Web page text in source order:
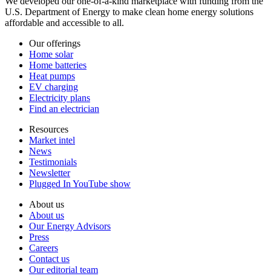
U.S. Department of Energy to make clean home energy solutions
affordable and accessible to all.
Our offerings
Home solar
Home batteries
Heat pumps
EV charging
Electricity plans
Find an electrician
Resources
Market intel
News
Testimonials
Newsletter
Plugged In YouTube show
About us
About us
Our Energy Advisors
Press
Careers
Contact us
Our editorial team